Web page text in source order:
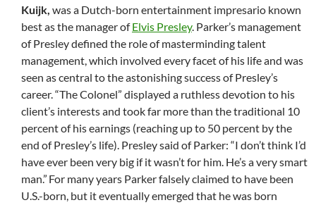
Kuijk, was a Dutch-born entertainment impresario known
best as the manager ofElvis Presley. Parker’s management
of Presley defined the role of masterminding talent
management, which involved every facet of his life and was
seen as central to the astonishing success of Presley’s
career. “The Colonel” displayed a ruthless devotion to his
client’s interests and took far more than the traditional 10
percent of his earnings (reaching up to 50 percent by the
end of Presley’s life). Presley said of Parker: “I don’t think I’d
have ever been very big if it wasn’t for him. He’s a very smart
man.” For many years Parker falsely claimed to have been
U.S.-born, but it eventually emerged that he was born